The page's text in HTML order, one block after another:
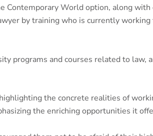
Contemporary World option, along
by training who is currently
programs and courses related to law,
the concrete realities of
the enriching opportunities it